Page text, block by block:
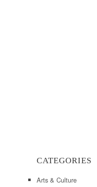
CATEGORIES
Arts & Culture